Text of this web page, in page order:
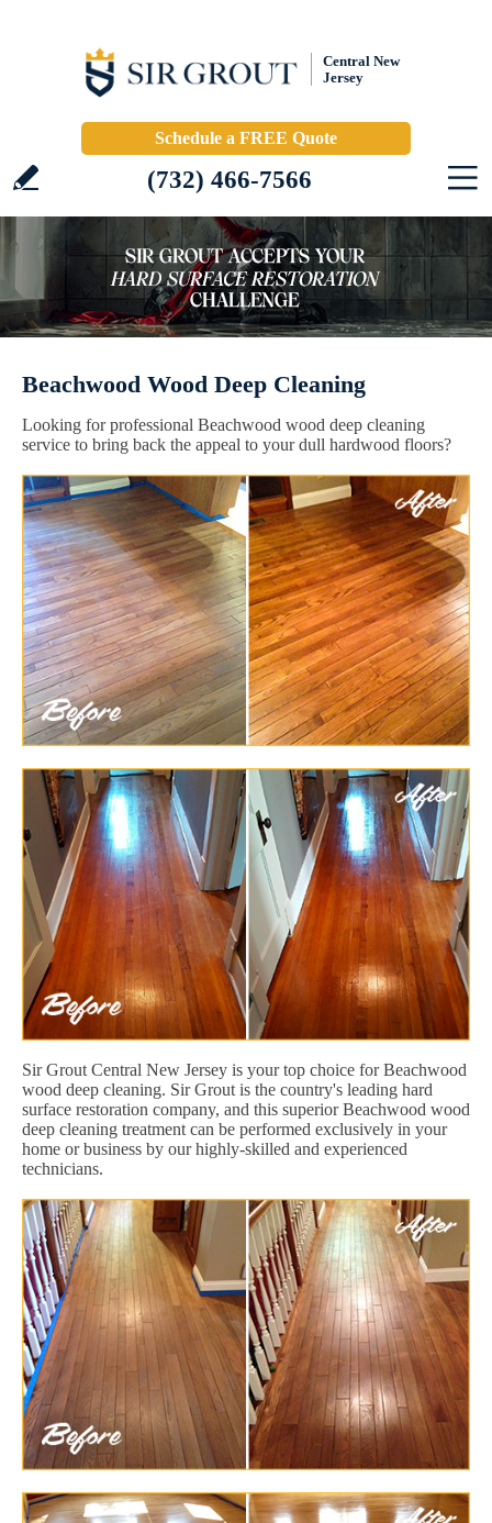
Central New
Jersey
Schedule a FREE Quote
(732) 466-7566
Beachwood Wood Deep Cleaning
Looking for professional Beachwood wood deep cleaning
service to bring back the appeal to your dull hardwood floors?
Sir Grout Central New Jersey is your top choice for Beachwood
wood deep cleaning. Sir Grout is the country's leading hard
surface restoration company, and this superior Beachwood wood
deep cleaning treatment can be performed exclusively in your
home or business by our highly-skilled and experienced
technicians.